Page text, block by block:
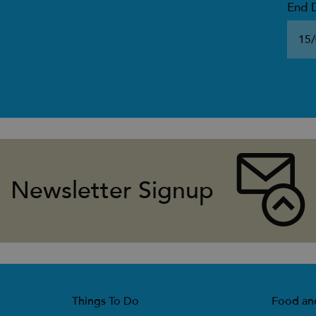
End
Newsletter Signup
Things To Do Food